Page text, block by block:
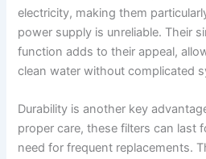
electricity, making them
power supply is unreliable. Their
function adds to their appeal,
clean water without complicated
Durability is another key
proper care, these filters can last
need for frequent replacements.